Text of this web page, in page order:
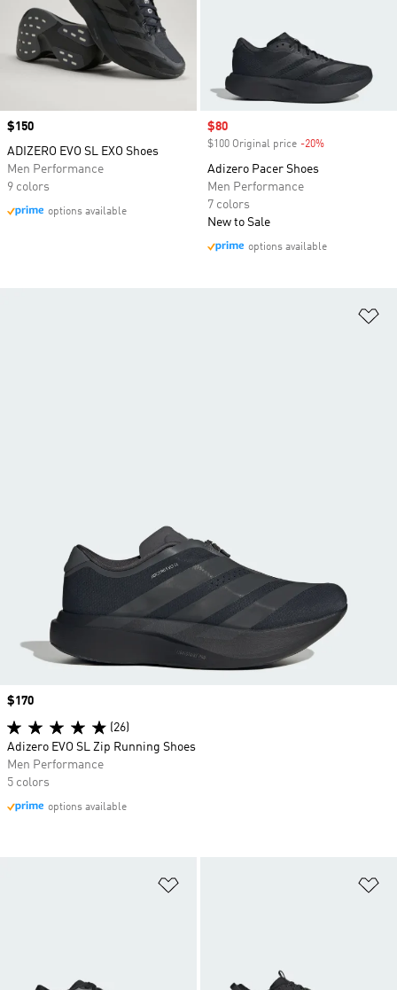
Price
$150
ADIZERO EVO SL EXO Shoes
Men Performance
9 colors
options available
Sale price
$80
$100 Original price -20%
Adizero Pacer Shoes
Men Performance
7 colors
New to Sale
options available
Price
$170
(26)
Adizero EVO SL Zip Running Shoes
Men Performance
5 colors
options available